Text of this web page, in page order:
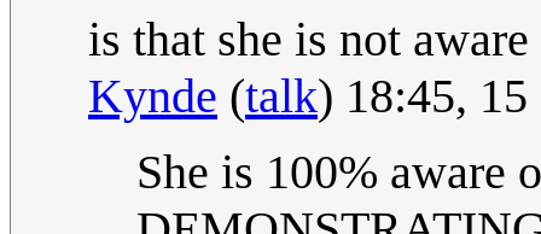
is that she is not
Kynde (talk) 18:45,
She is 100% aware